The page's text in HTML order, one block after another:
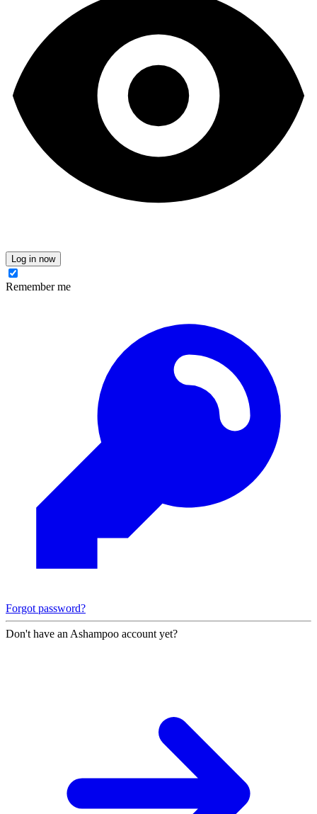
Log in now
Remember me
Forgot password?
Don't have an Ashampoo account yet?